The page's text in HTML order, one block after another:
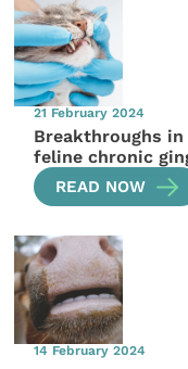
21 February 2024
Breakthroughs
feline chronic
READ NOW
14 February 2024